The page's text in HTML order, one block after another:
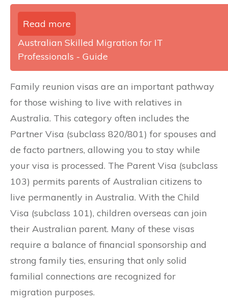
Read more
Australian Skilled Migration for IT
Professionals - Guide
Family reunion visas are an important pathway
for those wishing to live with relatives in
Australia. This category often includes the
Partner Visa (subclass 820/801) for spouses and
de facto partners, allowing you to stay while
your visa is processed. The Parent Visa (subclass
103) permits parents of Australian citizens to
live permanently in Australia. With the Child
Visa (subclass 101), children overseas can join
their Australian parent. Many of these visas
require a balance of financial sponsorship and
strong family ties, ensuring that only solid
familial connections are recognized for
migration purposes.